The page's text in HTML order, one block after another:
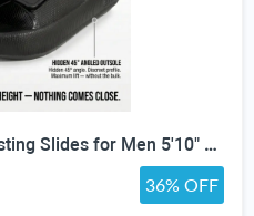
ERRAZ ICONIC Height Boosting Slides for Men 5'10" & Under — Up to ≈3” Taller Instantly | Not Squishy. Not Flat. | Built for Maximum Height | One of the Tallest Available | Adjustable Strap | Height Advantage Anywhere. Pool,Beach, Indoors, Outdoors, Travel
36% OFF